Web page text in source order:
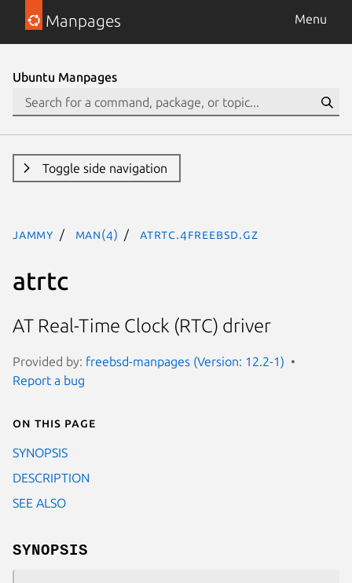
Manpages Menu
Ubuntu Manpages
Toggle side navigation
jammy man(4) atrtc.4freebsd.gz
atrtc
AT Real-Time Clock (RTC) driver
Provided by: freebsd-manpages (Version: 12.2-1)
Report a bug
On this page
SYNOPSIS
DESCRIPTION
SEE ALSO
SYNOPSIS